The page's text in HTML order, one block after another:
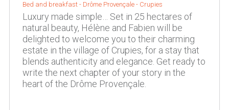
Bed and breakfast - Drôme Provençale - Crupies
Luxury made simple… Set in 25 hectares of
natural beauty, Hélène and Fabien will be
delighted to welcome you to their charming
estate in the village of Crupies, for a stay that
blends authenticity and elegance. Get ready to
write the next chapter of your story in the
heart of the Drôme Provençale.